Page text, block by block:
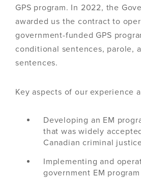
GPS program. In 2022, the
awarded us the contract to
government-funded GPS
conditional sentences, parole,
sentences.
Key aspects of our experience
Developing an EM
that was widely
Canadian criminal
Implementing and
government EM program